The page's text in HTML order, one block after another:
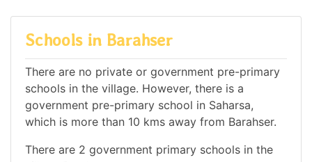
Schools in Barahser
There are no private or government pre-primary
schools in the village. However, there is a
government pre-primary school in Saharsa,
which is more than 10 kms away from Barahser.
There are 2 government primary schools in the